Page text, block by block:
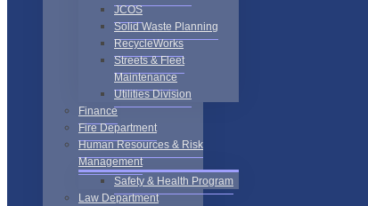
JCOS
Solid Waste Planning
RecycleWorks
Streets & Fleet
Maintenance
Utilities Division
Finance
Fire Department
Human Resources & Risk
Management
Safety & Health Program
Law Department